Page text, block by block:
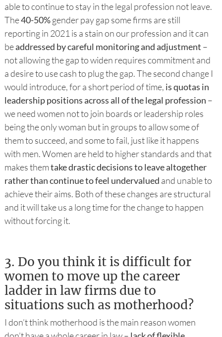
able to continue to stay in the legal profession not leave.
The40-50%gender pay gap some firms are still
reporting in 2021 is a stain on our profession and it can
beaddressed by careful monitoring and adjustment –
not allowing the gap to widen requires commitment and
a desire to use cash to plug the gap. The second change I
would introduce, for a short period of time, is quotas in
leadership positions across all of the legal profession –
we need women not to join boards or leadership roles
being the only woman but in groups to allow some of
them to succeed, and some to fail, just like it happens
with men. Women are held to higher standards and that
makes themtake drastic decisions to leave altogether
rather than continue to feel undervalued and unable to
achieve their aims. Both of these changes are structural
and it will take us a long time for the change to happen
without forcing it.
3. Do you think it is difficult for
women to move up the career
ladder in law firms due to
situations such as motherhood?
I don’t think motherhood is the main reason women